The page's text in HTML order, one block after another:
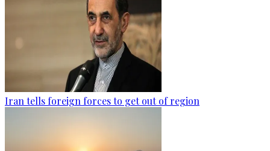
Iran tells foreign forces to get out of region